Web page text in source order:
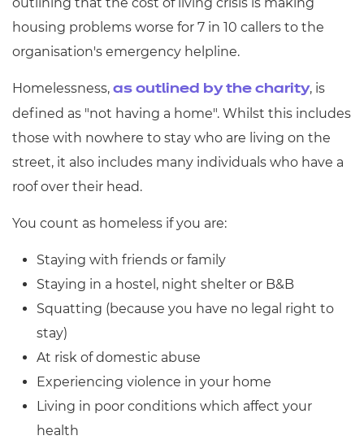
housing problems worse for 7 in 10 callers to the
organisation's emergency helpline.
Homelessness, as outlined by the charity, is
defined as "not having a home". Whilst this includes
those with nowhere to stay who are living on the
street, it also includes many individuals who have a
roof over their head.
You count as homeless if you are:
Staying with friends or family
Staying in a hostel, night shelter or B&B
Squatting (because you have no legal right to
stay)
At risk of domestic abuse
Experiencing violence in your home
Living in poor conditions which affect your
health